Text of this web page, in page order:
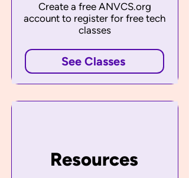
Create a free ANVCS.org
account to register for free tech
classes
See Classes
Resources